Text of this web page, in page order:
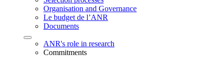
Organisation and Governance
Le budget de l’ANR
Documents
ANR's role in research
Commitments